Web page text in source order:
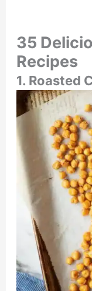
35
Recipes
1. Roasted